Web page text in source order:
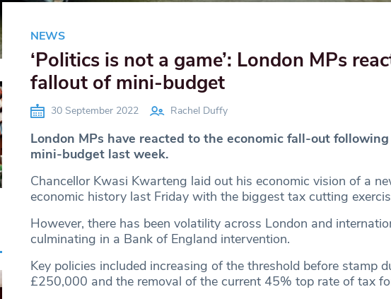
NEWS
‘Politics is not a game’: London MPs
fallout of mini-budget
30 September 2022 Rachel Duffy
London MPs have reacted to the economic fall-out following
mini-budget last week.
Chancellor Kwasi Kwarteng laid out his economic vision of a
economic history last Friday with the biggest tax cutting
However, there has been volatility across London and
culminating in a Bank of England intervention.
Key policies included increasing of the threshold before stamp
£250,000 and the removal of the current 45% top rate of tax